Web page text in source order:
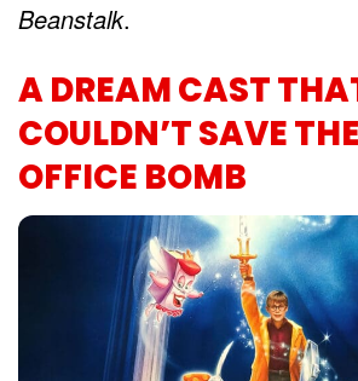
Beanstalk.
A DREAM CAST
COULDN’T SAVE
OFFICE BOMB